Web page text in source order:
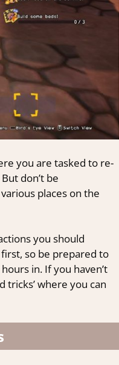
you are tasked to re-
don’t be
places on the
you should
so be prepared to
in. If you haven’t
tricks’ where you can